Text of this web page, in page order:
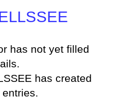
has not yet filled
has created